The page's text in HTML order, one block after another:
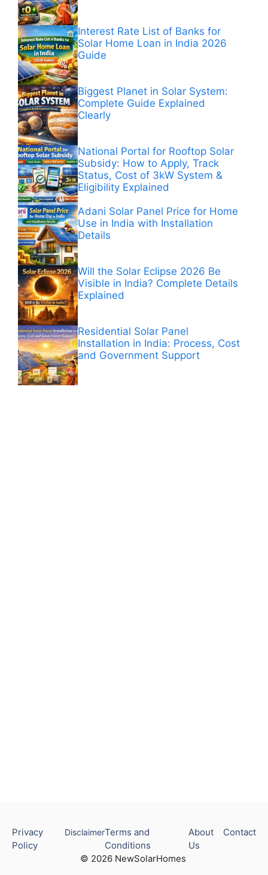
Interest Rate List of Banks for
Solar Home Loan in India 2026
Guide
Biggest Planet in Solar System:
Complete Guide Explained
Clearly
National Portal for Rooftop Solar
Subsidy: How to Apply, Track
Status, Cost of 3kW System &
Eligibility Explained
Adani Solar Panel Price for Home
Use in India with Installation
Details
Will the Solar Eclipse 2026 Be
Visible in India? Complete Details
Explained
Residential Solar Panel
Installation in India: Process, Cost
and Government Support
© 2026 NewSolarHomes
Privacy
Policy
DisclaimerTerms and
Conditions
About
Us
Contact